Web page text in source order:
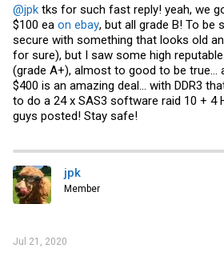
@jpk tks for such fast reply! yeah, we
$100 ea on ebay, but all grade B! To be
secure with something that looks old
for sure), but I saw some high
(grade A+), almost to good to be true...
$400 is an amazing deal... with DDR3
to do a 24 x SAS3 software raid 10 + 4
guys posted! Stay safe!
jpk
Member
Jul 21, 2020